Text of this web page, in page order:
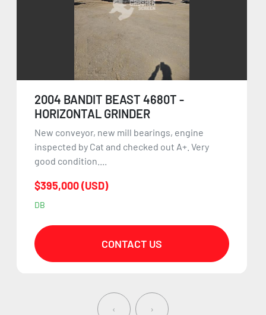
2004 BANDIT BEAST 4680T -
HORIZONTAL GRINDER
New conveyor, new mill bearings, engine
inspected by Cat and checked out A+. Very
good condition....
$395,000 (USD)
DB
CONTACT US
‹ ›